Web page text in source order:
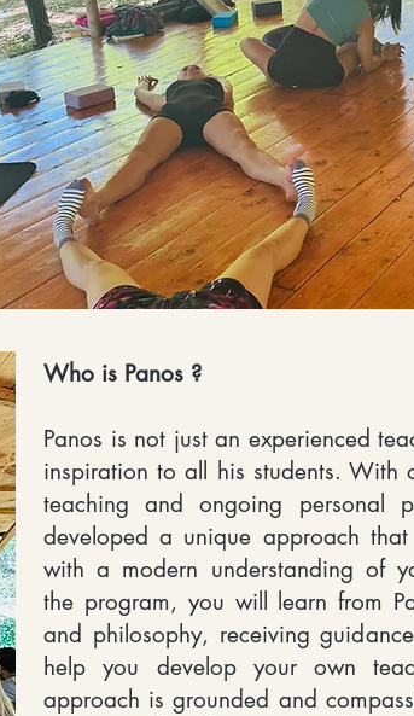
Who is Panos ?
Panos is not just an experienced
inspiration to all his students. With
teaching and ongoing personal
developed a unique approach
with a modern understanding of
the program, you will learn from
and philosophy, receiving
help you develop your own
approach is grounded and